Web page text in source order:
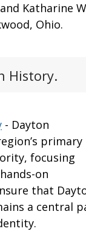
Katharine
Ohio.
History.
- Dayton
primary
focusing
on
that
a central